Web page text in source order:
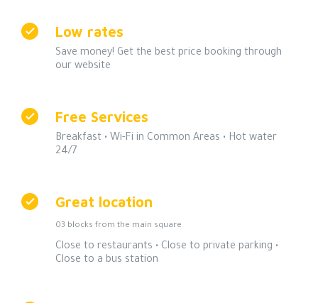
Low rates
Save money! Get the best price booking through
our website
Free Services
Breakfast • Wi-Fi in Common Areas • Hot water
24/7
Great location
03 blocks from the main square
Close to restaurants • Close to private parking •
Close to a bus station